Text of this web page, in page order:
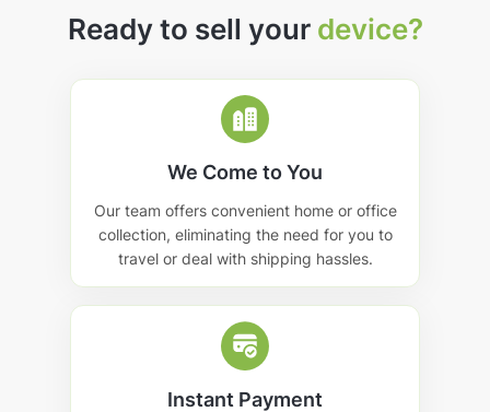
Ready to sell your device?
We Come to You
Our team offers convenient home or office
collection, eliminating the need for you to
travel or deal with shipping hassles.
Instant Payment